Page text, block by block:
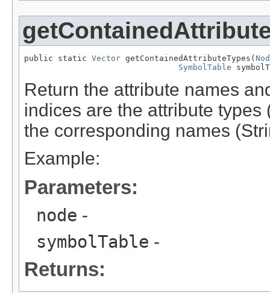
public static Vector getContainedAttributeTypes(
SymbolTable
Return the attribute names
indices are the attribute
the corresponding names
Example:
Parameters:
node -
symbolTable -
Returns: